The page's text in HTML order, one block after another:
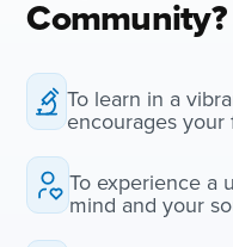
Community?
To learn in a
encourages your
To experience a
mind and your